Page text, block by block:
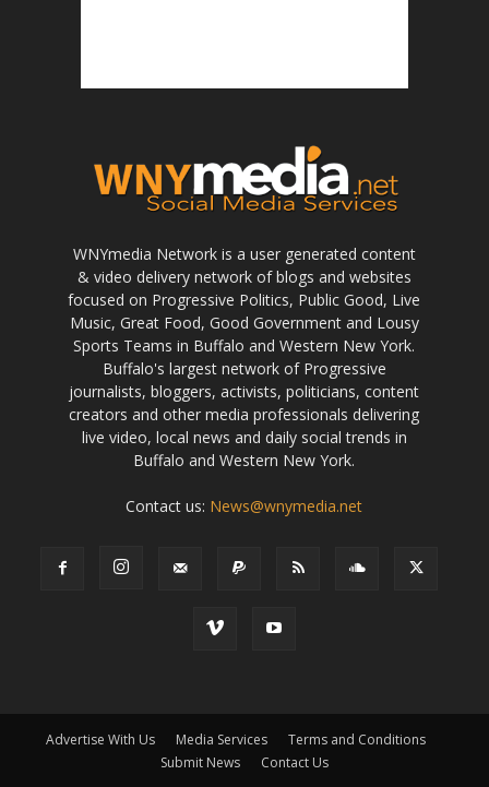
WNYmedia Network is a user generated content
& video delivery network of blogs and websites
focused on Progressive Politics, Public Good, Live
Music, Great Food, Good Government and Lousy
Sports Teams in Buffalo and Western New York.
Buffalo's largest network of Progressive
journalists, bloggers, activists, politicians, content
creators and other media professionals delivering
live video, local news and daily social trends in
Buffalo and Western New York.
Contact us: News@wnymedia.net
Advertise With Us Media Services
Terms and Conditions
Submit News
Contact Us